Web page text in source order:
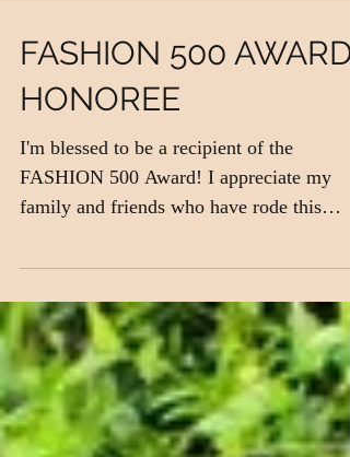
FASHION 500 AWARD
HONOREE
I'm blessed to be a recipient of the
FASHION 500 Award! I appreciate my
rollercoaster with me from...